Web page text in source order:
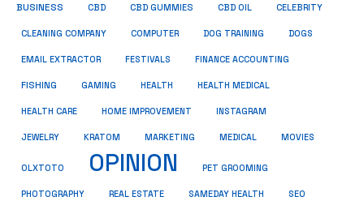
BUSINESS CBD CBD GUMMIES CBD OIL CELEBRITY
CLEANING COMPANY COMPUTER DOG TRAINING DOGS
EMAIL EXTRACTOR FESTIVALS FINANCE ACCOUNTING
FISHING GAMING HEALTH HEALTH MEDICAL
HEALTH CARE HOME IMPROVEMENT INSTAGRAM
JEWELRY KRATOM MARKETING MEDICAL MOVIES
OLXTOTO OPINION PET GROOMING
PHOTOGRAPHY REAL ESTATE SAMEDAY HEALTH SEO